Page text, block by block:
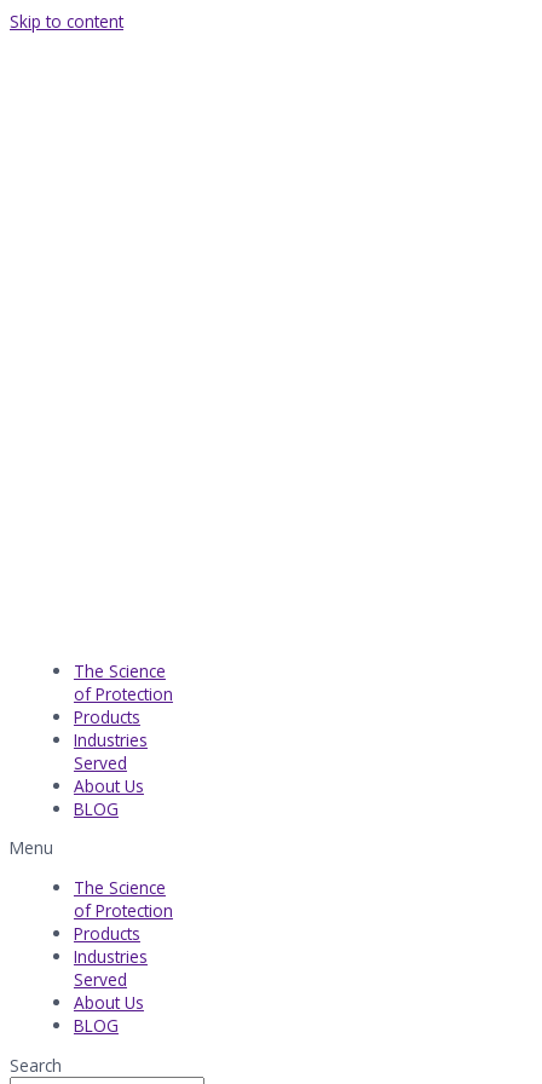
Skip to content
The Science
of Protection
Products
Industries
Served​
About Us
BLOG
Menu
The Science
of Protection
Products
Industries
Served​
About Us
BLOG
Search